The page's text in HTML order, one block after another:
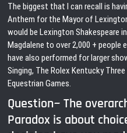
The biggest that I can recall is
Anthem for the Mayor of
would be Lexington Shakespeare
Magdalene to over 2,000 + people
have also performed for larger
Singing, The Rolex Kentucky Three
Equestrian Games.
Question~ The
Paradox is about